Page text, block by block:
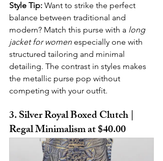
Style Tip: Want to strike the perfect
balance between traditional and
modern? Match this purse with a long
jacket for women especially one with
structured tailoring and minimal
detailing. The contrast in styles makes
the metallic purse pop without
competing with your outfit.
3. Silver Royal Boxed Clutch |
Regal Minimalism at $40.00